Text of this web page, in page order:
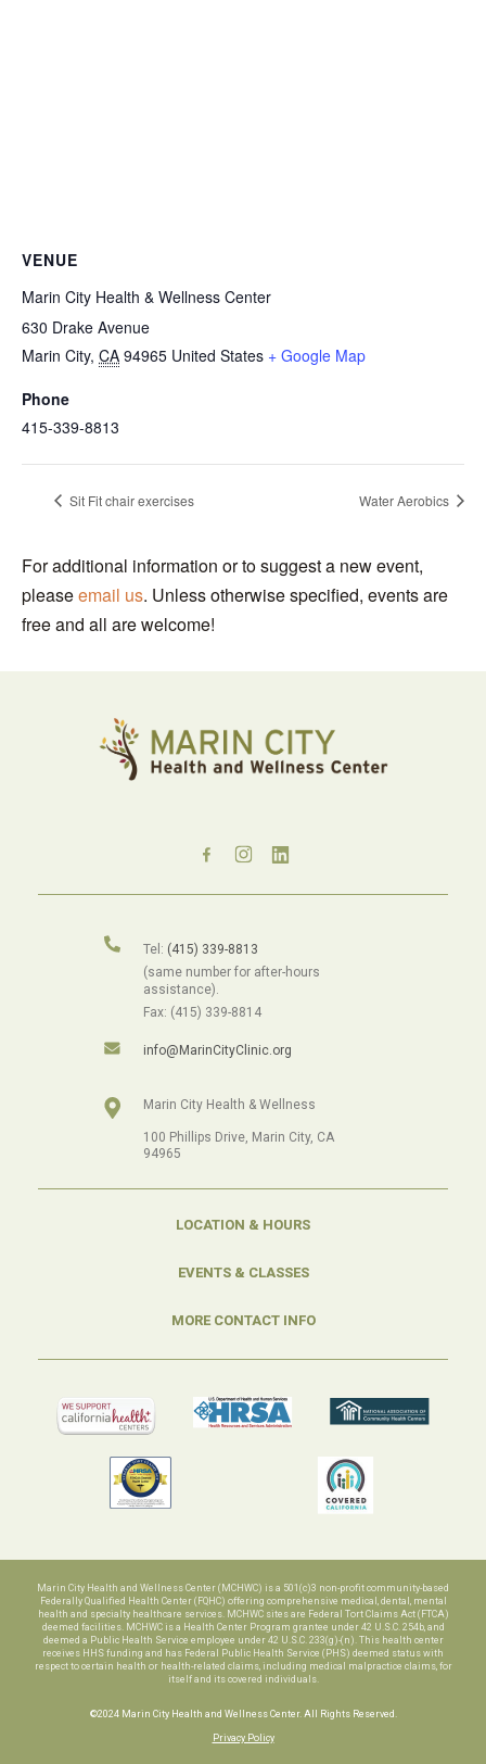
VENUE
Marin City Health & Wellness Center
630 Drake Avenue
Marin City, CA 94965 United States + Google Map
Phone
415-339-8813
Sit Fit chair exercises Water Aerobics
For additional information or to suggest a new event,
pleaseemail us. Unless otherwise specified, events are
free and all are welcome!
Tel: (415) 339-8813
(same number for after-hours
assistance).
Fax: (415) 339-8814
info@MarinCityClinic.org
Marin City Health & Wellness
100 Phillips Drive, Marin City, CA
94965
LOCATION & HOURS
EVENTS & CLASSES
MORE CONTACT INFO
Marin City Health and Wellness Center (MCHWC) is a 501(c)3 non-profit community-based
Federally Qualified Health Center (FQHC) offering comprehensive medical, dental, mental
health and specialty healthcare services. MCHWC sites are Federal Tort Claims Act (FTCA)
deemed facilities. MCHWC is a Health Center Program grantee under 42 U.S.C. 254b, and
deemed a Public Health Service employee under 42 U.S.C. 233(g)-(n). This health center
receives HHS funding and has Federal Public Health Service (PHS) deemed status with
respect to certain health or health-related claims, including medical malpractice claims, for
itself and its covered individuals.
©2024 Marin City Health and Wellness Center. All Rights Reserved.
Privacy Policy